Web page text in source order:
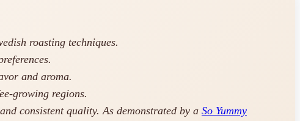
roasting techniques.
and aroma.
growing regions.
consistent quality. As demonstrated by a So Yummy